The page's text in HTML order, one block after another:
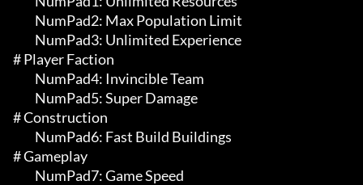
# Player Faction
# Construction
# Gameplay